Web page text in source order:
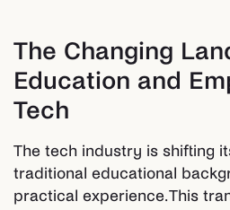
The Changing
Education and
Tech
The tech industry is shifting
traditional educational
practical experience. This